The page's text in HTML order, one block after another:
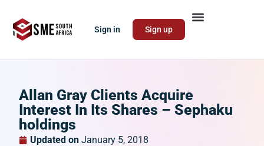
Sign in Sign up
Allan Gray Clients Acquire
Interest In Its Shares – Sephaku
holdings
Updated on January 5, 2018